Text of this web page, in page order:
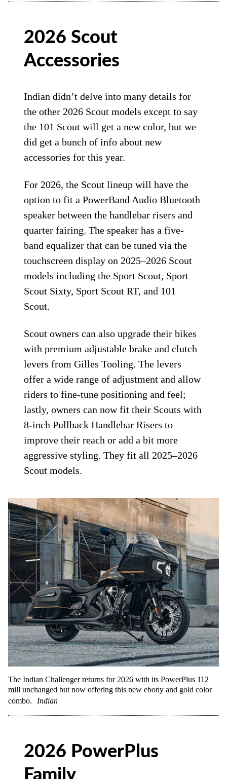
2026 Scout
Accessories
Indian didn’t delve into many details for
the other 2026 Scout models except to say
the 101 Scout will get a new color, but we
did get a bunch of info about new
accessories for this year.
For 2026, the Scout lineup will have the
option to fit a PowerBand Audio Bluetooth
speaker between the handlebar risers and
quarter fairing. The speaker has a five-
band equalizer that can be tuned via the
touchscreen display on 2025–2026 Scout
models including the Sport Scout, Sport
Scout Sixty, Sport Scout RT, and 101
Scout.
Scout owners can also upgrade their bikes
with premium adjustable brake and clutch
levers from Gilles Tooling. The levers
offer a wide range of adjustment and allow
riders to fine-tune positioning and feel;
lastly, owners can now fit their Scouts with
8-inch Pullback Handlebar Risers to
improve their reach or add a bit more
aggressive styling. They fit all 2025–2026
Scout models.
The Indian Challenger returns for 2026 with its PowerPlus 112
mill unchanged but now offering this new ebony and gold color
combo.
Indian
2026 PowerPlus
Family